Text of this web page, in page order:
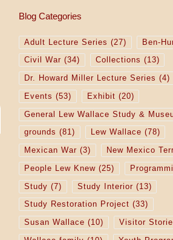
Blog Categories
Adult Lecture Series (27) Ben-
Civil War (34) Collections (13)
Dr. Howard Miller Lecture Series (4)
Events (53) Exhibit (20)
General Lew Wallace Study &
grounds (81) Lew Wallace (78)
Mexican War (3) New Mexico
People Lew Knew(25)
Study (7) Study Interior (13)
Study Restoration Project (33)
Susan Wallace (10) Visitor